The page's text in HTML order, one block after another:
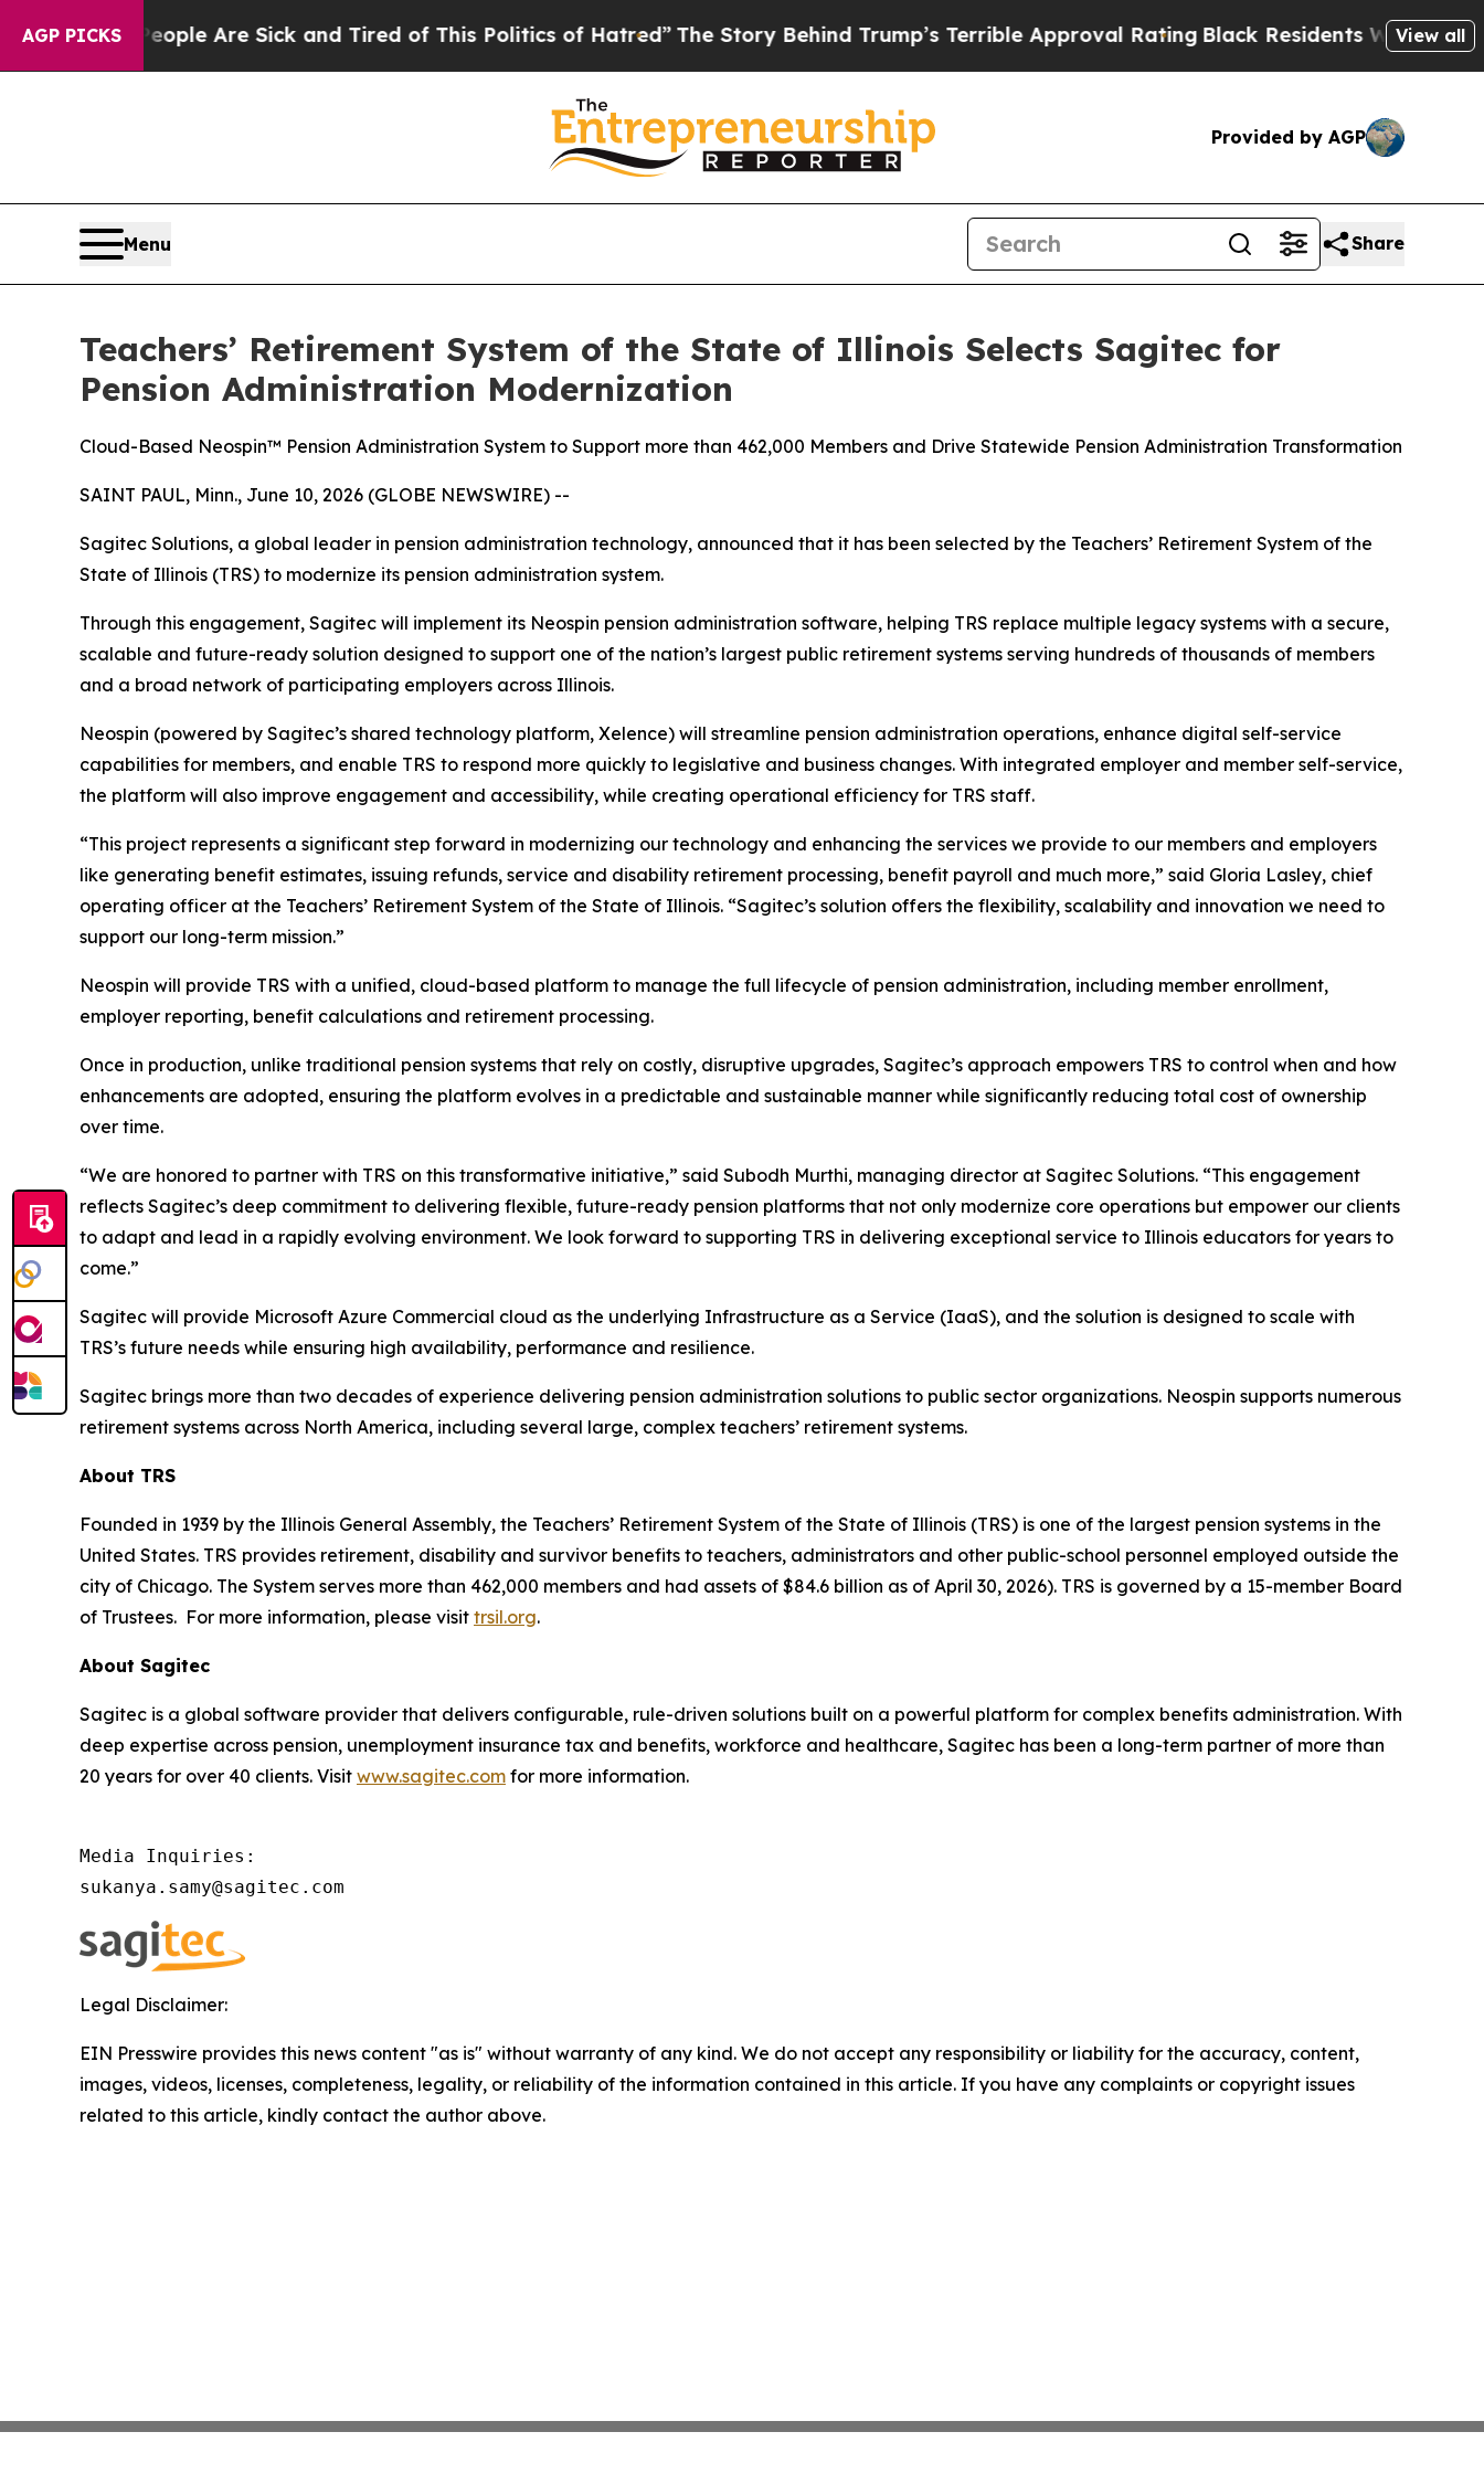
AGP PICKS
“People Are Sick and Tired of This Politics of Hatred”The Story Behind Trump’s Terrible Approval Rating Black Residents Warned ofView all
Provided by AGP
Menu Share
Teachers’ Retirement System of the State of Illinois Selects Sagitec for
Pension Administration Modernization
Cloud-Based Neospin™ Pension Administration System to Support more than 462,000 Members and Drive Statewide Pension Administration Transformation
SAINT PAUL, Minn., June 10, 2026 (GLOBE NEWSWIRE) --
Sagitec Solutions, a global leader in pension administration technology, announced that it has been selected by the Teachers’ Retirement System of the
State of Illinois (TRS) to modernize its pension administration system.
Through this engagement, Sagitec will implement its Neospin pension administration software, helping TRS replace multiple legacy systems with a secure,
scalable and future-ready solution designed to support one of the nation’s largest public retirement systems serving hundreds of thousands of members
and a broad network of participating employers across Illinois.
Neospin (powered by Sagitec’s shared technology platform, Xelence) will streamline pension administration operations, enhance digital self-service
capabilities for members, and enable TRS to respond more quickly to legislative and business changes. With integrated employer and member self-service,
the platform will also improve engagement and accessibility, while creating operational efficiency for TRS staff.
“This project represents a significant step forward in modernizing our technology and enhancing the services we provide to our members and employers
like generating benefit estimates, issuing refunds, service and disability retirement processing, benefit payroll and much more,” said Gloria Lasley, chief
operating officer at the Teachers’ Retirement System of the State of Illinois. “Sagitec’s solution offers the flexibility, scalability and innovation we need to
support our long-term mission.”
Neospin will provide TRS with a unified, cloud-based platform to manage the full lifecycle of pension administration, including member enrollment,
employer reporting, benefit calculations and retirement processing.
Once in production, unlike traditional pension systems that rely on costly, disruptive upgrades, Sagitec’s approach empowers TRS to control when and how
enhancements are adopted, ensuring the platform evolves in a predictable and sustainable manner while significantly reducing total cost of ownership
over time.
“We are honored to partner with TRS on this transformative initiative,” said Subodh Murthi, managing director at Sagitec Solutions. “This engagement
reflects Sagitec’s deep commitment to delivering flexible, future-ready pension platforms that not only modernize core operations but empower our clients
to adapt and lead in a rapidly evolving environment. We look forward to supporting TRS in delivering exceptional service to Illinois educators for years to
come.”
Sagitec will provide Microsoft Azure Commercial cloud as the underlying Infrastructure as a Service (IaaS), and the solution is designed to scale with
TRS’s future needs while ensuring high availability, performance and resilience.
Sagitec brings more than two decades of experience delivering pension administration solutions to public sector organizations. Neospin supports numerous
retirement systems across North America, including several large, complex teachers’ retirement systems.
About TRS
Founded in 1939 by the Illinois General Assembly, the Teachers’ Retirement System of the State of Illinois (TRS) is one of the largest pension systems in the
United States. TRS provides retirement, disability and survivor benefits to teachers, administrators and other public-school personnel employed outside the
city of Chicago. The System serves more than 462,000 members and had assets of $84.6 billion as of April 30, 2026). TRS is governed by a 15-member Board
of Trustees. For more information, please visit trsil.org.
About Sagitec
Sagitec is a global software provider that delivers configurable, rule-driven solutions built on a powerful platform for complex benefits administration. With
deep expertise across pension, unemployment insurance tax and benefits, workforce and healthcare, Sagitec has been a long-term partner of more than
20 years for over 40 clients. Visit www.sagitec.com for more information.
Media Inquiries:
sukanya.samy@sagitec.com
Legal Disclaimer:
EIN Presswire provides this news content "as is" without warranty of any kind. We do not accept any responsibility or liability for the accuracy, content,
images, videos, licenses, completeness, legality, or reliability of the information contained in this article. If you have any complaints or copyright issues
related to this article, kindly contact the author above.